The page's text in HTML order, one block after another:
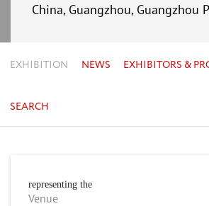
China, Guangzhou, Guangzhou
EXHIBITION NEWS EXHIBITORS &
SEARCH
representing the
Venue